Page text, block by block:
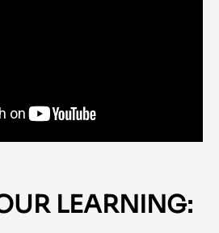
LEARNING: